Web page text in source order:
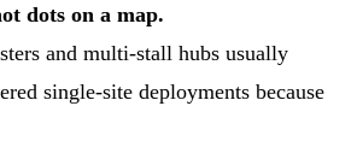
dots on a map.
and multi-stall hubs usually
single-site deployments because